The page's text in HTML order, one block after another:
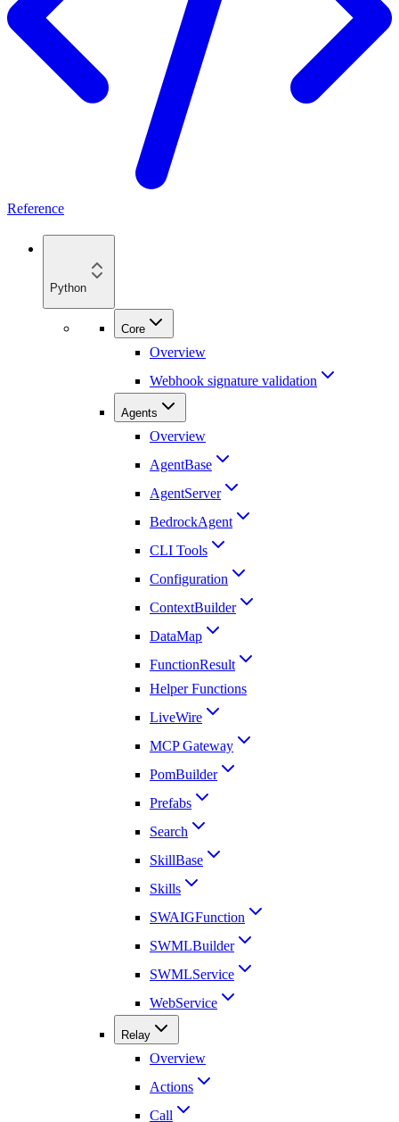
Reference
Python
Core
Overview
Webhook signature validation
Agents
Overview
AgentBase
AgentServer
BedrockAgent
CLI Tools
Configuration
ContextBuilder
DataMap
FunctionResult
Helper Functions
LiveWire
MCP Gateway
PomBuilder
Prefabs
Search
SkillBase
Skills
SWAIGFunction
SWMLBuilder
SWMLService
WebService
Relay
Overview
Actions
Call